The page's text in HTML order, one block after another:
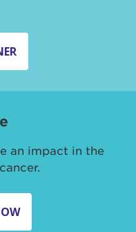
an impact in the